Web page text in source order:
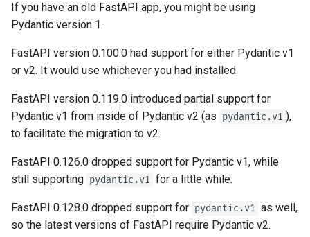
ko - 한국어
ru - русский язык
tr - Türkçe
uk - українська мова
zh-hant - 繁體中文
Path Parameters and Numeric
Query Parameter Models
Body - Multiple Parameters
Body - Nested Models
Declare Request Example
Data
Stream, File, others
OpenAPI
Response Cookies
Response Headers
Response - Change Status
Code
Advanced Dependencies
Deploy FastAPI on Cloud
Providers
Server Workers - Uvicorn with
Workers
FastAPI in Containers -
Docker
Pydantic v1 and v2 on the
Pydantic v1 parameters
Migrate in steps
Dependencies - Depends()
APIRouter class
Background Tasks -
BackgroundTasks
Request class
HTTPConnection class
External Links
newsletter
If you have an old FastAPI app, you might be using
Pydantic version 1.
FastAPI version 0.100.0 had support for either Pydantic v1
or v2. It would use whichever you had installed.
FastAPI version 0.119.0 introduced partial support for
Pydantic v1 from inside of Pydantic v2 (as pydantic.v1 ),
to facilitate the migration to v2.
FastAPI 0.126.0 dropped support for Pydantic v1, while
still supporting pydantic.v1 for a little while.
FastAPI 0.128.0 dropped support for pydantic.v1 as well,
so the latest versions of FastAPI require Pydantic v2.